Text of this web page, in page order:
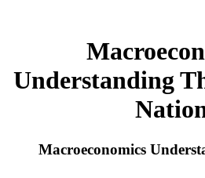
Understanding
Macroeconomics